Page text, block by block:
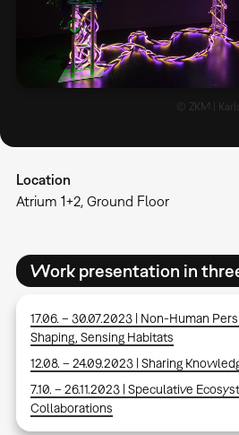
© ZKM |
Location
Atrium 1+2, Ground Floor
Work presentation in
17.06. – 30.07.2023 | Non-Human
Shaping, Sensing Habitats
12.08. – 24.09.2023 | Sharing
7.10. – 26.11.2023 | Speculative
Collaborations